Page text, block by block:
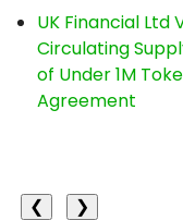
UK Financial Ltd
Circulating
of Under 1M
Agreement
❮
❯